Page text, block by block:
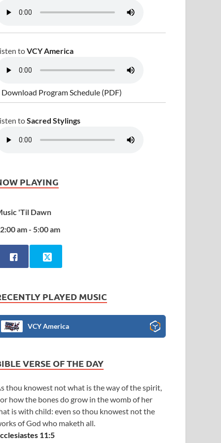
toVCY America
Download Program Schedule (PDF)
toSacred Stylings
PLAYING
'Til Dawn
am - 5:00 am
PLAYED MUSIC
VCY America
VERSE OF THE DAY
thou knowest not what is the way of the spirit,
how the bones do grow in the womb of her
is with child: even so thou knowest not the
of God who maketh all.
11:5